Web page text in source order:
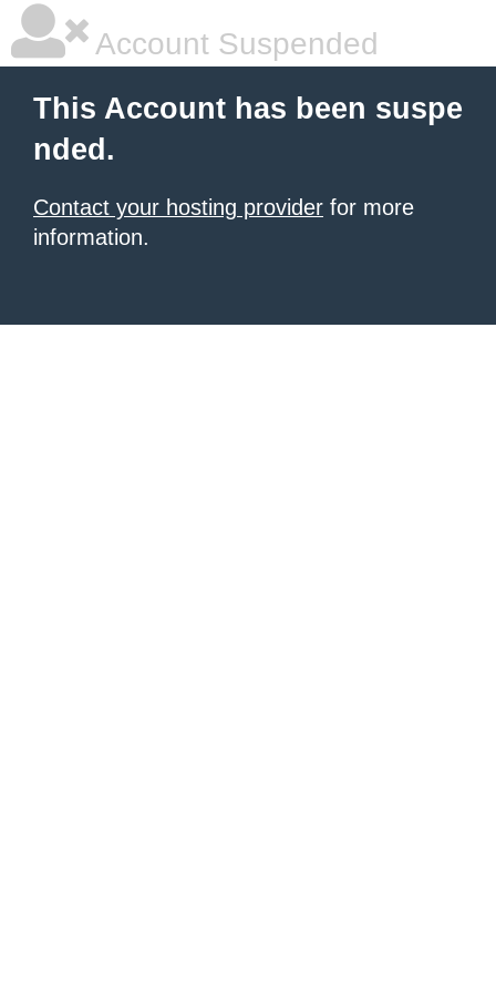
Account Suspended
This Account has been suspe
nded.
Contact your hosting provider for more
information.